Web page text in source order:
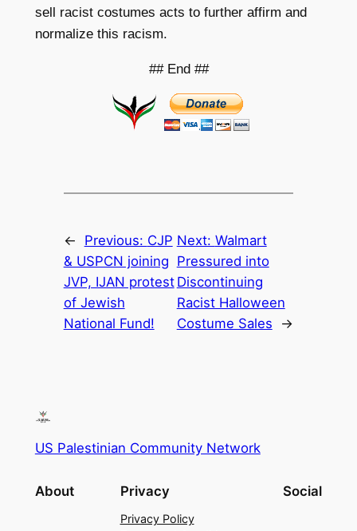
sell racist costumes acts to further affirm and
normalize this racism.
## End ##
← Previous: CJP
& USPCN joining
JVP, IJAN protest
of Jewish
National Fund!
Next: Walmart
Pressured into
Discontinuing
Racist Halloween
Costume Sales
→
US Palestinian Community Network
About Privacy
Privacy Policy
Social